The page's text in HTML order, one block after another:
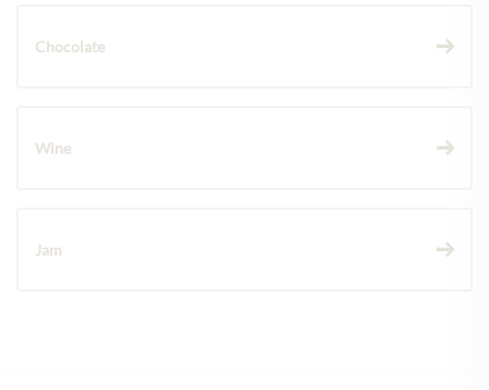
Chocolate
Wine
Jam